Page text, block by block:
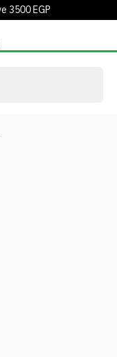
3500 EGP